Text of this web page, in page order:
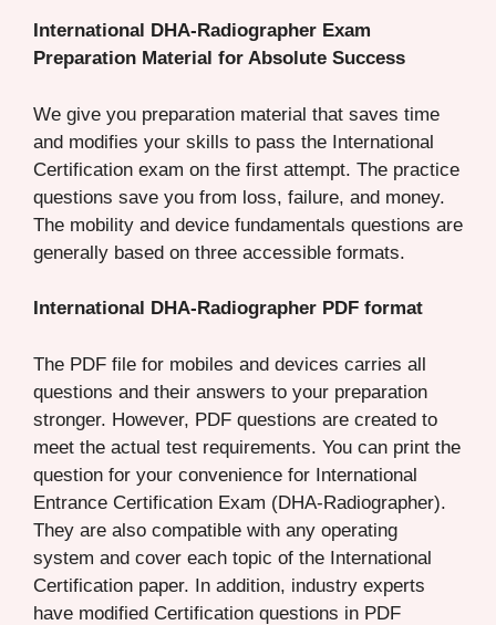
International DHA-Radiographer Exam
Preparation Material for Absolute Success
We give you preparation material that saves time
and modifies your skills to pass the International
Certification exam on the first attempt. The practice
questions save you from loss, failure, and money.
The mobility and device fundamentals questions are
generally based on three accessible formats.
International DHA-Radiographer PDF format
The PDF file for mobiles and devices carries all
questions and their answers to your preparation
stronger. However, PDF questions are created to
meet the actual test requirements. You can print the
question for your convenience for International
Entrance Certification Exam (DHA-Radiographer).
They are also compatible with any operating
system and cover each topic of the International
Certification paper. In addition, industry experts
have modified Certification questions in PDF